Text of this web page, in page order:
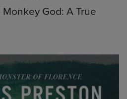
God: A True